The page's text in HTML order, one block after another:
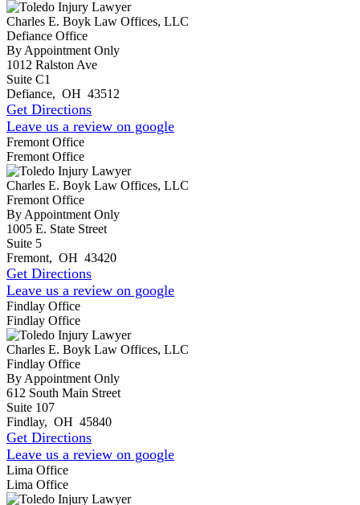
Charles E. Boyk Law Offices, LLC
Defiance Office
By Appointment Only
1012 Ralston Ave
Suite C1
Defiance, OH 43512
Get Directions
Leave us a review on google
Fremont Office
Fremont Office
Charles E. Boyk Law Offices, LLC
Fremont Office
By Appointment Only
1005 E. State Street
Suite 5
Fremont, OH 43420
Get Directions
Leave us a review on google
Findlay Office
Findlay Office
Charles E. Boyk Law Offices, LLC
Findlay Office
By Appointment Only
612 South Main Street
Suite 107
Findlay, OH 45840
Get Directions
Leave us a review on google
Lima Office
Lima Office